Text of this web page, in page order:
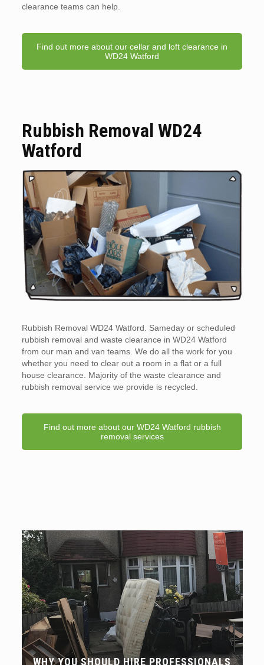
clearance teams can help.
Find out more about our cellar and loft clearance in
WD24 Watford
Rubbish Removal WD24
Watford
Rubbish Removal WD24 Watford. Sameday or scheduled
rubbish removal and waste clearance in WD24 Watford
from our man and van teams. We do all the work for you
whether you need to clear out a room in a flat or a full
house clearance. Majority of the waste clearance and
rubbish removal service we provide is recycled.
Find out more about our WD24 Watford rubbish
removal services
WHY YOU SHOULD HIRE PROFESSIONALS